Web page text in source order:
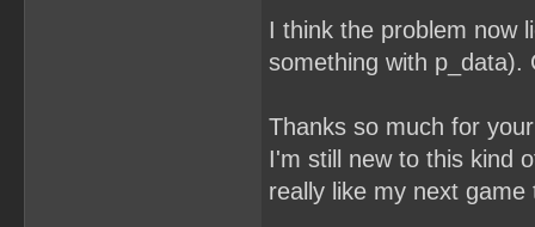
I think the problem now
something with p_data).
Thanks so much for
I'm still new to this kind
really like my next